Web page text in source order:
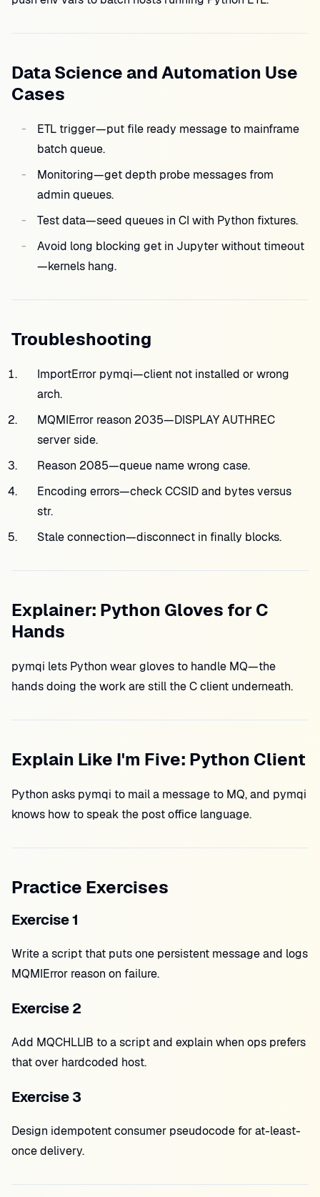
Data Science and Automation Use
Cases
ETL trigger—put file ready message to mainframe
batch queue.
Monitoring—get depth probe messages from
admin queues.
Test data—seed queues in CI with Python fixtures.
Avoid long blocking get in Jupyter without timeout
—kernels hang.
Troubleshooting
ImportError pymqi—client not installed or wrong
arch.
MQMIError reason 2035—DISPLAY AUTHREC
server side.
Reason 2085—queue name wrong case.
Encoding errors—check CCSID and bytes versus
str.
Stale connection—disconnect in finally blocks.
Explainer: Python Gloves for C
Hands
pymqi lets Python wear gloves to handle MQ—the
hands doing the work are still the C client underneath.
Explain Like I'm Five: Python Client
Python asks pymqi to mail a message to MQ, and pymqi
knows how to speak the post office language.
Practice Exercises
Exercise 1
Write a script that puts one persistent message and logs
MQMIError reason on failure.
Exercise 2
Add MQCHLLIB to a script and explain when ops prefers
that over hardcoded host.
Exercise 3
Design idempotent consumer pseudocode for at-least-
once delivery.